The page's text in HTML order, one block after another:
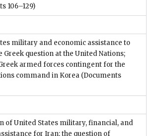
106–129)
military and economic assistance to
Greek question at the United Nations;
armed forces contingent for the
command in Korea (Documents
of United States military, financial, and
for Iran; the question of